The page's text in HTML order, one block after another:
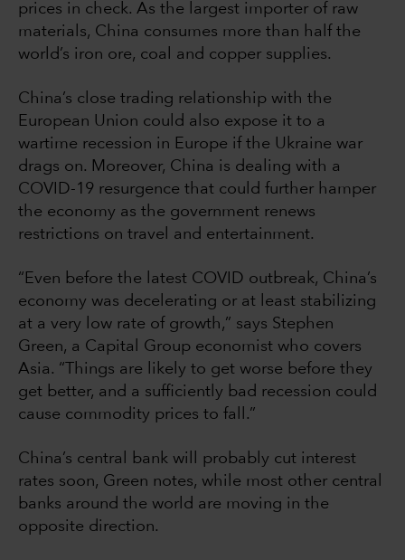
prices in check. As the largest importer of raw
materials, China consumes more than half the
world’s iron ore, coal and copper supplies.
China’s close trading relationship with the
European Union could also expose it to a
wartime recession in Europe if the Ukraine war
drags on. Moreover, China is dealing with a
COVID-19 resurgence that could further hamper
the economy as the government renews
restrictions on travel and entertainment.
“Even before the latest COVID outbreak, China’s
economy was decelerating or at least stabilizing
at a very low rate of growth,” says Stephen
Green, a Capital Group economist who covers
Asia. “Things are likely to get worse before they
get better, and a sufficiently bad recession could
cause commodity prices to fall.”
China’s central bank will probably cut interest
rates soon, Green notes, while most other central
banks around the world are moving in the
opposite direction.